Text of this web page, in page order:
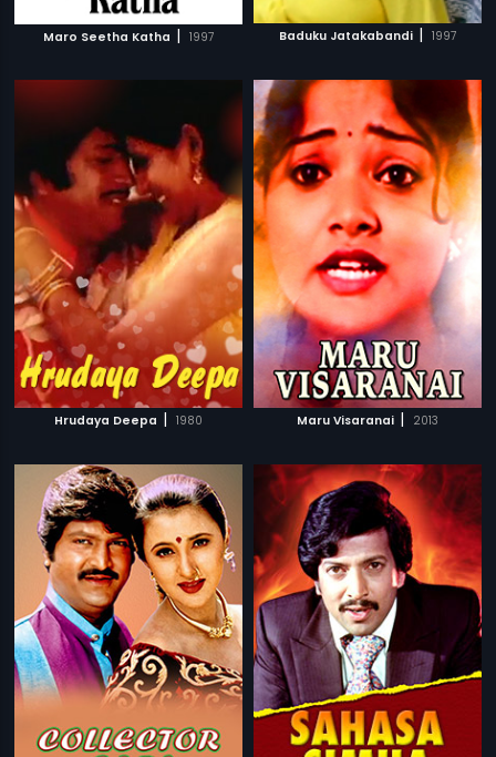
Maro Seetha Katha | 1997 Baduku Jatakabandi | 1997
Hrudaya Deepa | 1980 Maru Visaranai | 2013